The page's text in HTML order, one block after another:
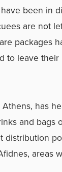
been in
are not
packages
to leave their
has
and bags
distribution
areas